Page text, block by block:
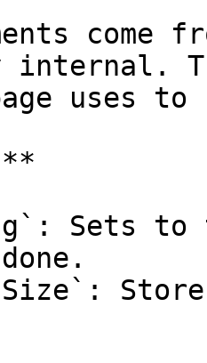
come
uses
Sets to